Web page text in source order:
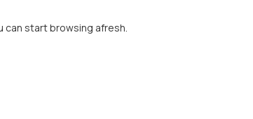
can start browsing afresh.